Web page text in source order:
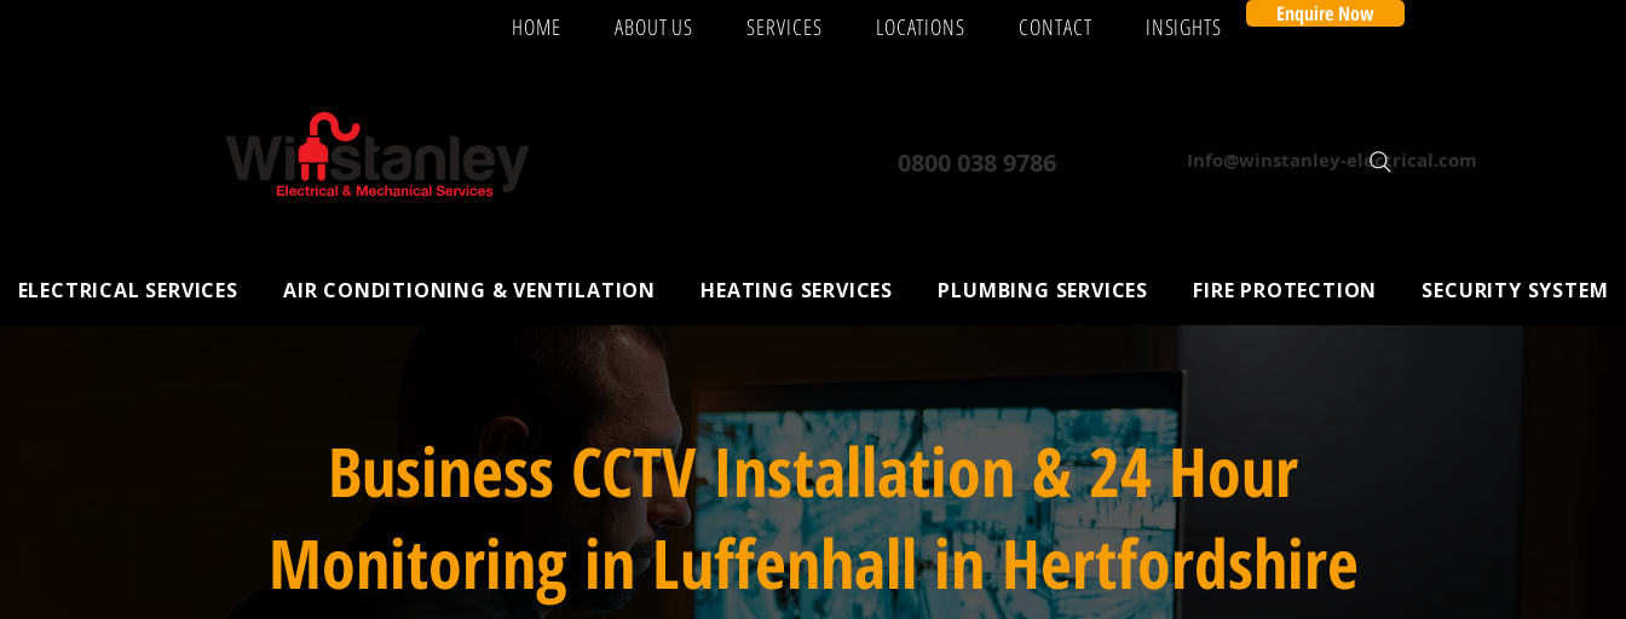
HOME ABOUT US SERVICES LOCATIONS CONTACT INSIGHTS Enquire Now
0800 038 9786 Info@winstanley-electrical.com
ELECTRICAL SERVICES AIR CONDITIONING & VENTILATION HEATING SERVICES PLUMBING SERVICES FIRE PROTECTION SECURITY SYSTEM
Business CCTV Installation & 24 Hour
Monitoring in Luffenhall in Hertfordshire